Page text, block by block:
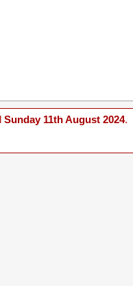
Sunday 11th August 2024.